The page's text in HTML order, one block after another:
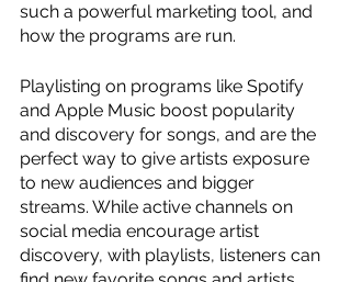
such a powerful marketing tool, and
how the programs are run.
Playlisting on programs like Spotify
and Apple Music boost popularity
and discovery for songs, and are the
perfect way to give artists exposure
to new audiences and bigger
streams. While active channels on
social media encourage artist
discovery, with playlists, listeners can